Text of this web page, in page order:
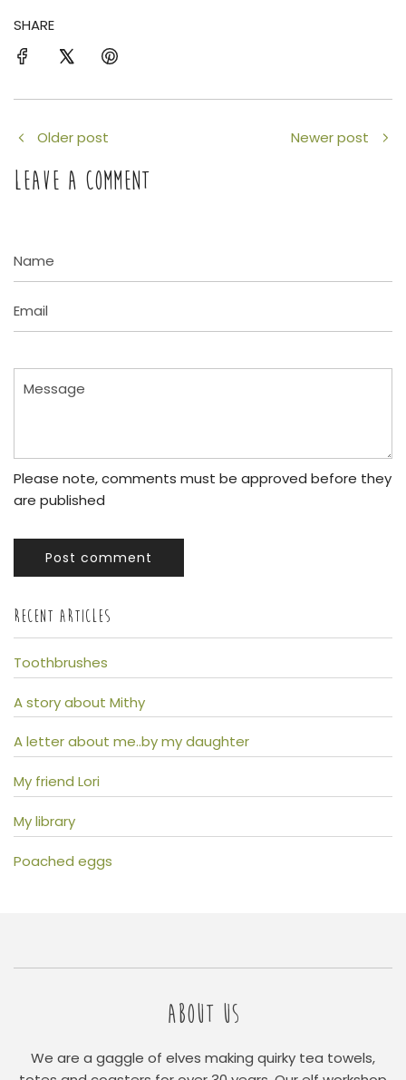
SHARE
Older post Newer post
LEAVE A COMMENT
Email
Please note, comments must be approved before they
are published
Post comment
RECENT ARTICLES
Toothbrushes
A story about Mithy
A letter about me..by my daughter
My friend Lori
My library
Poached eggs
ABOUT US
We are a gaggle of elves making quirky tea towels,